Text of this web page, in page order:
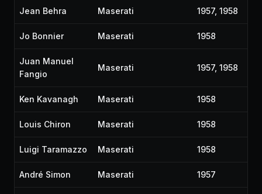
Jean Behra Maserati 1957, 1958
Jo Bonnier Maserati 1958
Juan Manuel
Fangio
Maserati 1957, 1958
Ken Kavanagh Maserati 1958
Louis Chiron Maserati 1958
Luigi Taramazzo Maserati 1958
André Simon Maserati 1957